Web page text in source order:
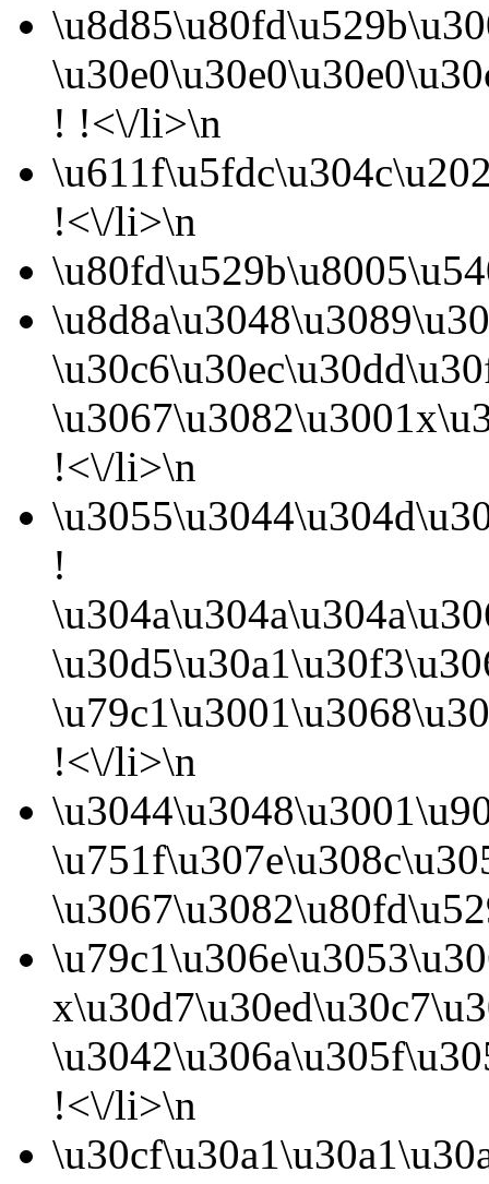
! !<\/li>\n
!<\/li>\n
!<\/li>\n
!
!<\/li>\n
!<\/li>\n